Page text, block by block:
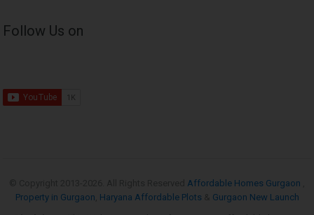
Follow Us on
Affordable Homes Gurgaon
Property in Gurgaon Haryana Affordable Plots
Gurgaon New Launch